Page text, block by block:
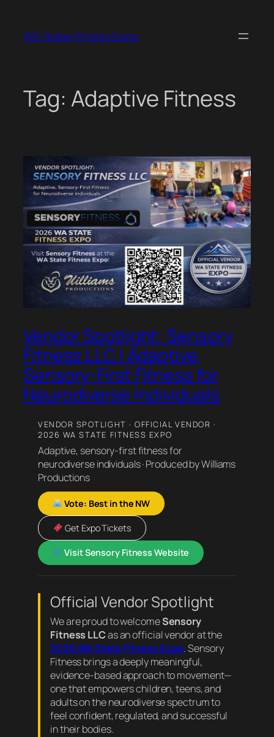
content
WA State Fitness Expo
Tag: Adaptive Fitness
Vendor Spotlight: Sensory
Fitness LLC | Adaptive,
Sensory-First Fitness for
Neurodiverse Individuals
VENDOR SPOTLIGHT · OFFICIAL VENDOR ·
2026 WA STATE FITNESS EXPO
Adaptive, sensory-first fitness for
neurodiverse individuals · Produced by Williams
Productions
Vote: Best in the NW
Get Expo Tickets
Visit Sensory Fitness Website
Official Vendor Spotlight
We are proud to welcomeSensory
Fitness LLCas an official vendor at the
2026 WA State Fitness Expo. Sensory
Fitness brings a deeply meaningful,
evidence-based approach to movement—
one that empowers children, teens, and
adults on the neurodiverse spectrum to
feel confident, regulated, and successful
in their bodies.